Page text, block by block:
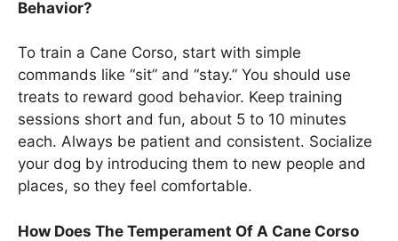
Behavior?
To train a Cane Corso, start with simple
commands like “sit” and “stay.” You should use
treats to reward good behavior. Keep training
sessions short and fun, about 5 to 10 minutes
each. Always be patient and consistent. Socialize
your dog by introducing them to new people and
places, so they feel comfortable.
How Does The Temperament Of A Cane Corso